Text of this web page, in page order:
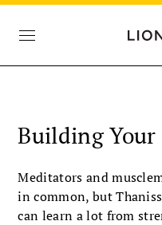
Building
Meditators and
in common, but
can learn a lot from